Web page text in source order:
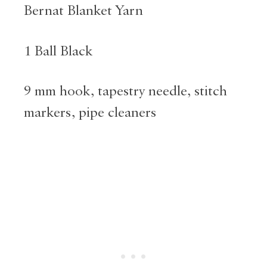
Bernat Blanket Yarn
1 Ball Black
9 mm hook, tapestry needle, stitch
markers, pipe cleaners